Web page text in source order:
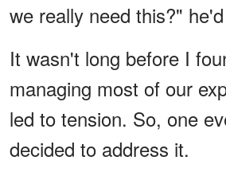
we really need this?"
It wasn't long before I
managing most of our
led to tension. So, one
decided to address it.